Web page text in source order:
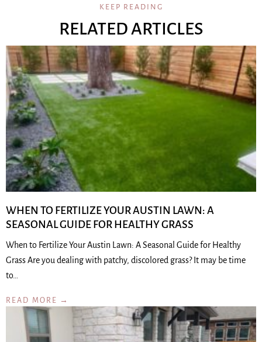
KEEP READING
RELATED ARTICLES
WHEN TO FERTILIZE YOUR AUSTIN LAWN: A
SEASONAL GUIDE FOR HEALTHY GRASS
When to Fertilize Your Austin Lawn: A Seasonal Guide for Healthy
Grass Are you dealing with patchy, discolored grass? It may be time
to…
READ MORE →